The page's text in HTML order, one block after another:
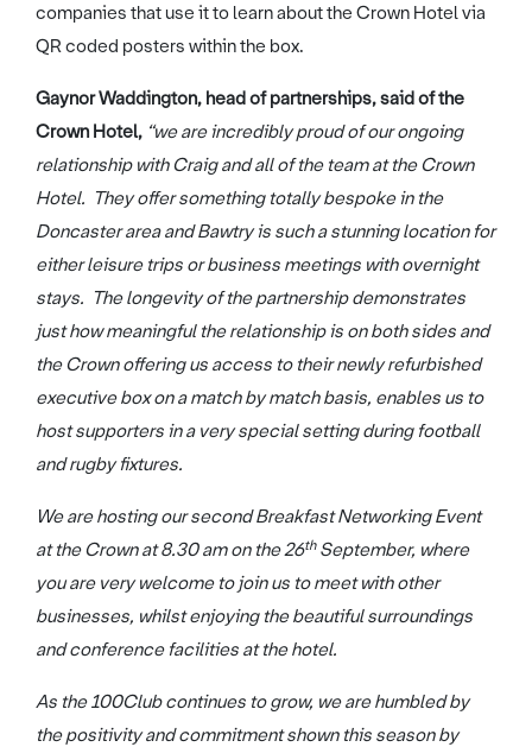
companies that use it to learn about the Crown Hotel via
QR coded posters within the box.
Gaynor Waddington, head of partnerships, said of the
Crown Hotel, “we are incredibly proud of our ongoing
relationship with Craig and all of the team at the Crown
Hotel. They offer something totally bespoke in the
Doncaster area and Bawtry is such a stunning location for
either leisure trips or business meetings with overnight
stays. The longevity of the partnership demonstrates
just how meaningful the relationship is on both sides and
the Crown offering us access to their newly refurbished
executive box on a match by match basis, enables us to
host supporters in a very special setting during football
and rugby fixtures.
We are hosting our second Breakfast Networking Event
at the Crown at 8.30 am on the 26thSeptember, where
you are very welcome to join us to meet with other
businesses, whilst enjoying the beautiful surroundings
and conference facilities at the hotel.
As the 100Club continues to grow, we are humbled by
the positivity and commitment shown this season by